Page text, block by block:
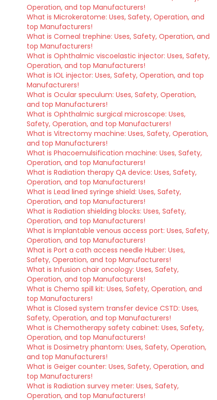
Operation, and top Manufacturers!
What is Microkeratome: Uses, Safety, Operation, and
top Manufacturers!
What is Corneal trephine: Uses, Safety, Operation, and
top Manufacturers!
What is Ophthalmic viscoelastic injector: Uses, Safety,
Operation, and top Manufacturers!
What is IOL injector: Uses, Safety, Operation, and top
Manufacturers!
What is Ocular speculum: Uses, Safety, Operation,
and top Manufacturers!
What is Ophthalmic surgical microscope: Uses,
Safety, Operation, and top Manufacturers!
What is Vitrectomy machine: Uses, Safety, Operation,
and top Manufacturers!
What is Phacoemulsification machine: Uses, Safety,
Operation, and top Manufacturers!
What is Radiation therapy QA device: Uses, Safety,
Operation, and top Manufacturers!
What is Lead lined syringe shield: Uses, Safety,
Operation, and top Manufacturers!
What is Radiation shielding blocks: Uses, Safety,
Operation, and top Manufacturers!
What is Implantable venous access port: Uses, Safety,
Operation, and top Manufacturers!
What is Port a cath access needle Huber: Uses,
Safety, Operation, and top Manufacturers!
What is Infusion chair oncology: Uses, Safety,
Operation, and top Manufacturers!
What is Chemo spill kit: Uses, Safety, Operation, and
top Manufacturers!
What is Closed system transfer device CSTD: Uses,
Safety, Operation, and top Manufacturers!
What is Chemotherapy safety cabinet: Uses, Safety,
Operation, and top Manufacturers!
What is Dosimetry phantom: Uses, Safety, Operation,
and top Manufacturers!
What is Geiger counter: Uses, Safety, Operation, and
top Manufacturers!
What is Radiation survey meter: Uses, Safety,
Operation, and top Manufacturers!